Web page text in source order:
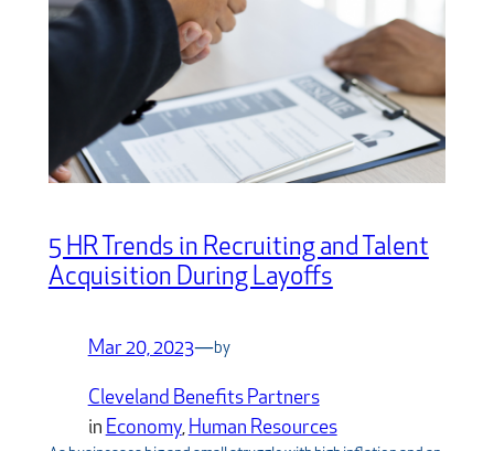
5 HR Trends in Recruiting and Talent
Acquisition During Layoffs
Mar 20, 2023—by
Cleveland Benefits Partners
in Economy, Human Resources